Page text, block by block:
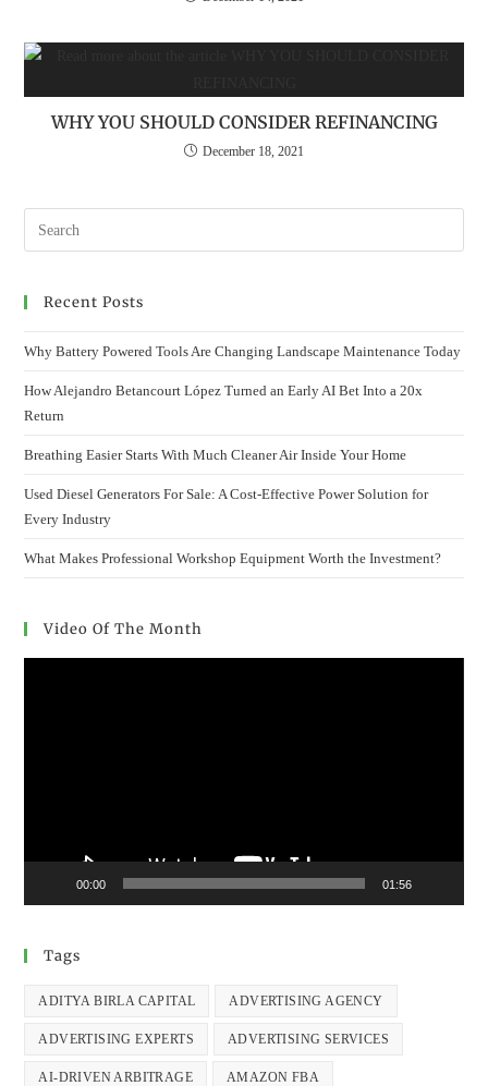
WHY YOU SHOULD CONSIDER REFINANCING
December 18, 2021
Recent Posts
Why Battery Powered Tools Are Changing Landscape Maintenance Today
How Alejandro Betancourt López Turned an Early AI Bet Into a 20x
Return
Breathing Easier Starts With Much Cleaner Air Inside Your Home
Used Diesel Generators For Sale: A Cost-Effective Power Solution for
Every Industry
What Makes Professional Workshop Equipment Worth the Investment?
Video Of The Month
00:00 01:56
Tags
ADITYA BIRLA CAPITAL ADVERTISING AGENCY
ADVERTISING EXPERTS ADVERTISING SERVICES
AI-DRIVEN ARBITRAGE AMAZON FBA